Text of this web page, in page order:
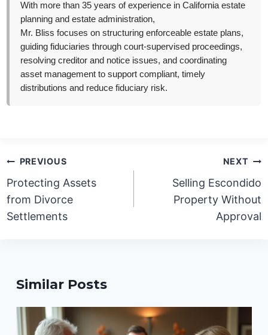
With more than 35 years of experience in California estate
planning and estate administration,
Mr. Bliss focuses on structuring enforceable estate plans,
guiding fiduciaries through court-supervised proceedings,
resolving creditor and notice issues, and coordinating
asset management to support compliant, timely
distributions and reduce fiduciary risk.
Post
navigation
PREVIOUS
Protecting Assets
from Divorce
Settlements
NEXT
Selling Escondido
Property Without
Approval
Similar Posts